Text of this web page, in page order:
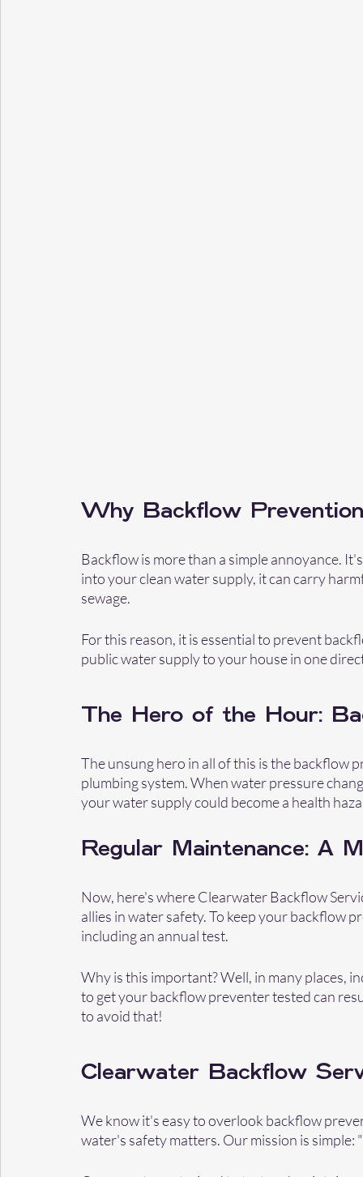
Why Backflow
Backflow is more than a simple annoyance.
into your clean water supply, it can carry
sewage.
For this reason, it is essential to prevent
public water supply to your house in one
The Hero of the Hour:
The unsung hero in all of this is the backflow
plumbing system. When water pressure
your water supply could become a health
Regular Maintenance: A
Now, here's where Clearwater Backflow
allies in water safety. To keep your backflow
including an annual test.
Why is this important? Well, in many places,
to get your backflow preventer tested can
to avoid that!
Clearwater Backflow
We know it's easy to overlook backflow
water's safety matters. Our mission is